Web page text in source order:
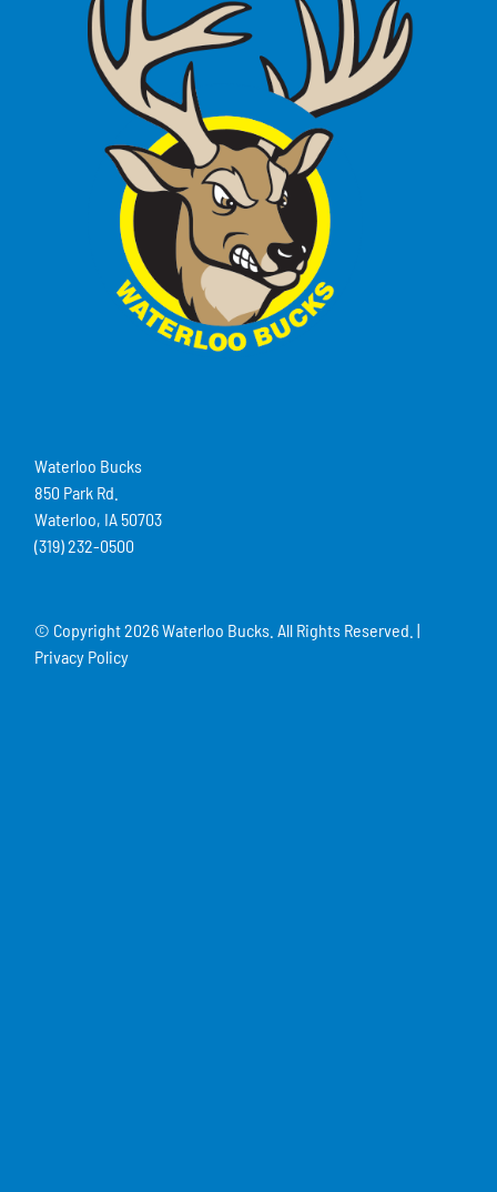
Waterloo Bucks
850 Park Rd.
Waterloo, IA 50703
(319) 232-0500
© Copyright2026 Waterloo Bucks. All Rights Reserved. |
Privacy Policy